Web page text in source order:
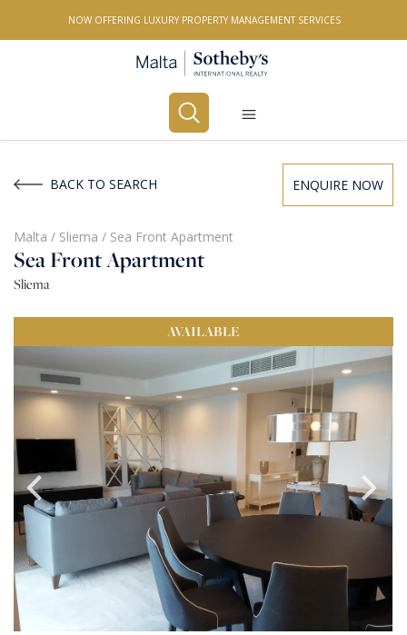
NOW OFFERING LUXURY PROPERTY MANAGEMENT SERVICES
All Property Types
LOCATION
BEDROOMS
Any
PRICE
Select Price Range
OR
PROPERTY ID
SEARCH
BACK TO SEARCH ENQUIRE NOW
Malta / Sliema / Sea Front Apartment
Sea Front Apartment
Sliema
AVAILABLE